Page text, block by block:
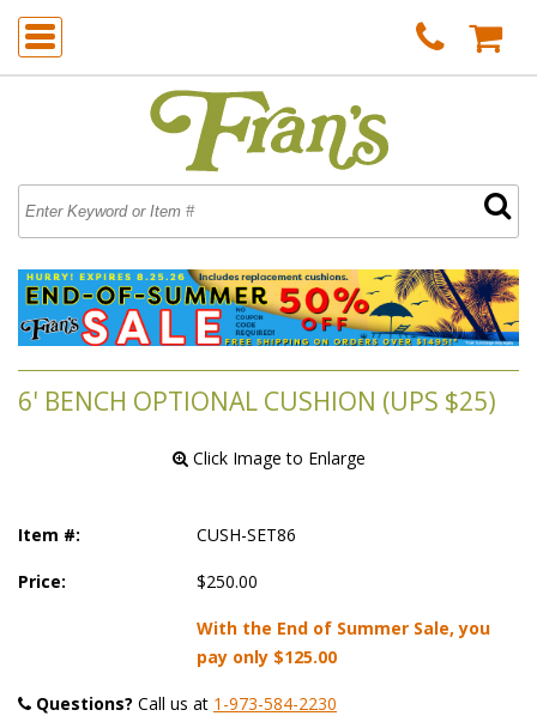
6' BENCH OPTIONAL CUSHION (UPS $25)
Click Image to Enlarge
Item #: CUSH-SET86
Price: $250.00
With the End of Summer Sale, you
pay only $125.00
Questions? Call us at 1-973-584-2230